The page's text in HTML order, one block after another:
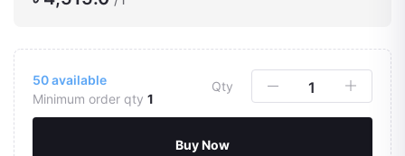
50available
Minimum order qty 1
Qty
Buy Now